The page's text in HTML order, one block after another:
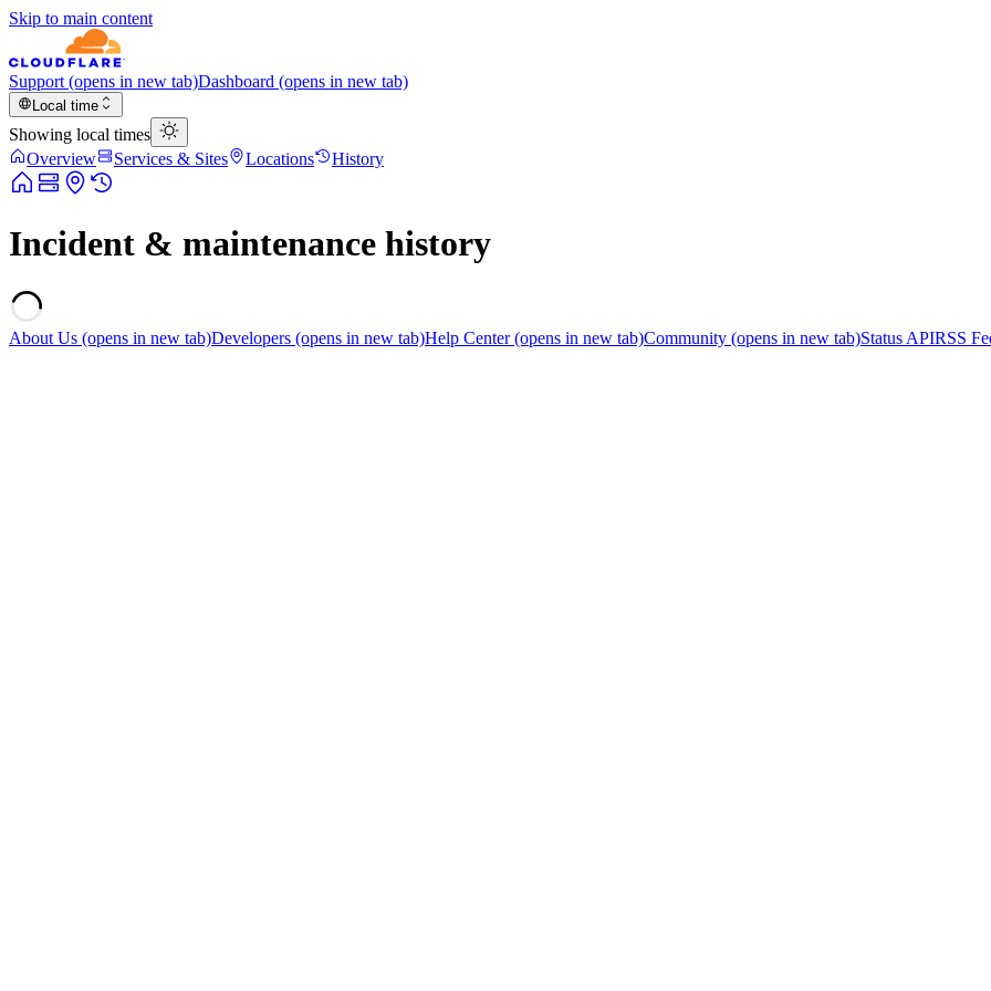
Skip to main content
Support (opens in new tab)Dashboard (opens in new tab)
Local time
Showing local times
Overview
Services & Sites Locations History
Incident & maintenance history
About Us (opens in new tab)Developers (opens in new tab)Help Center(opens in new tab)Community (opens in new tab)Status APIRSS